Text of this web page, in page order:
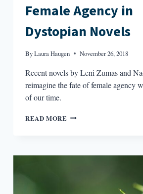
Female Agency in
Dystopian Novels
ByLaura Haugen November 26, 2018
Recent novels by Leni Zumas and
reimagine the fate of female agency
of our time.
READ MORE FEMALE
NOVELS